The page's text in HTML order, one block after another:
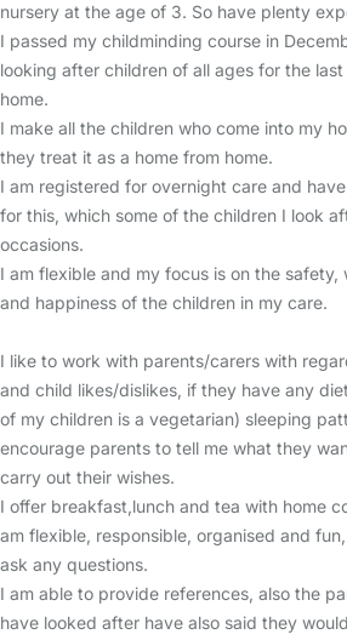
nursery at the age of 3. So have plenty
I passed my childminding course in
looking after children of all ages for the
home.
I make all the children who come into my
they treat it as a home from home.
I am registered for overnight care and
for this, which some of the children I look
occasions.
I am flexible and my focus is on the safety,
and happiness of the children in my care.
I like to work with parents/carers with
and child likes/dislikes, if they have any
of my children is a vegetarian) sleeping
encourage parents to tell me what they
carry out their wishes.
I offer breakfast,lunch and tea with home
am flexible, responsible, organised and
ask any questions.
I am able to provide references, also the
have looked after have also said they